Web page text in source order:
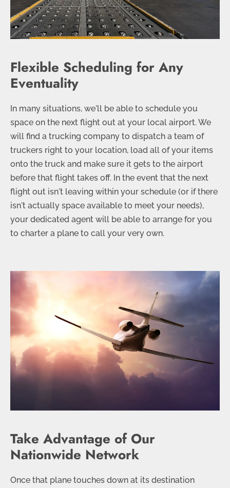
Flexible Scheduling for Any
Eventuality
In many situations, we'll be able to schedule you
space on the next flight out at your local airport. We
will find a trucking company to dispatch a team of
truckers right to your location, load all of your items
onto the truck and make sure it gets to the airport
before that flight takes off. In the event that the next
flight out isn't leaving within your schedule (or if there
isn't actually space available to meet your needs),
your dedicated agent will be able to arrange for you
to charter a plane to call your very own.
Take Advantage of Our
Nationwide Network
Once that plane touches down at its destination